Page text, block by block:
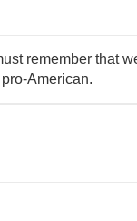
remember that
American.